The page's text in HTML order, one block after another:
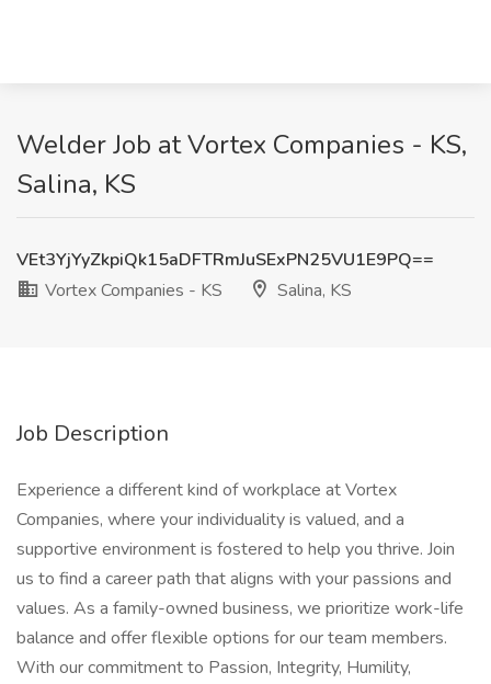
Welder Job at Vortex Companies - KS,
Salina, KS
VEt3YjYyZkpiQk15aDFTRmJuSExPN25VU1E9PQ==
Vortex Companies - KS
Salina, KS
Job Description
Experience a different kind of workplace at Vortex
Companies, where your individuality is valued, and a
supportive environment is fostered to help you thrive. Join
us to find a career path that aligns with your passions and
values. As a family-owned business, we prioritize work-life
balance and offer flexible options for our team members.
With our commitment to Passion, Integrity, Humility,